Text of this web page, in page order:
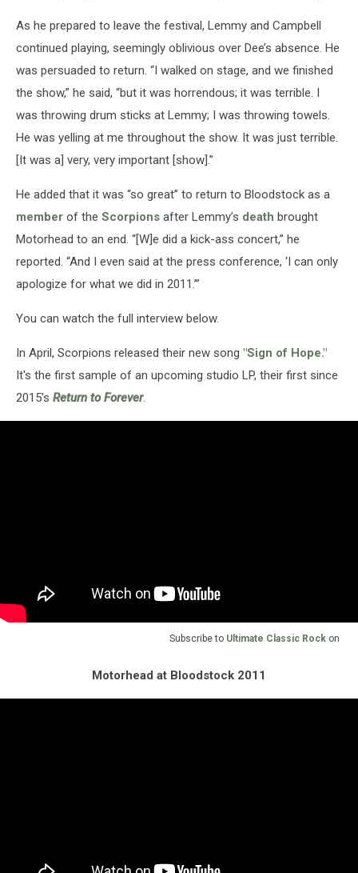
As he prepared to leave the festival, Lemmy and Campbell
continued playing, seemingly oblivious over Dee’s absence. He
was persuaded to return. “I walked on stage, and we finished
the show,” he said, “but it was horrendous; it was terrible. I
was throwing drum sticks at Lemmy; I was throwing towels.
He was yelling at me throughout the show. It was just terrible.
[It was a] very, very important [show].”
He added that it was “so great” to return to Bloodstock as a
member of the Scorpions after Lemmy’s death brought
Motorhead to an end. “[W]e did a kick-ass concert,” he
reported. “And I even said at the press conference, ‘I can only
apologize for what we did in 2011.’”
You can watch the full interview below.
In April, Scorpions released their new song "Sign of Hope."
It's the first sample of an upcoming studio LP, their first since
2015's Return to Forever.
Subscribe to Ultimate Classic Rock on
Motorhead at Bloodstock 2011